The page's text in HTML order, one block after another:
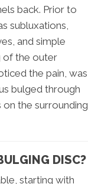
back. Prior to
subluxations,
and simple
of the outer
the pain, was
bulged through
on the surrounding
DISC?
starting with